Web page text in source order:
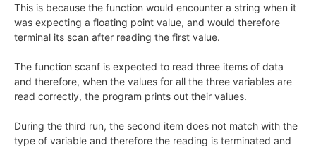
This is because the function would encounter a string when it
was expecting a floating point value, and would therefore
terminal its scan after reading the first value.
The function scanf is expected to read three items of data
and therefore, when the values for all the three variables are
read correctly, the program prints out their values.
During the third run, the second item does not match with the
type of variable and therefore the reading is terminated and